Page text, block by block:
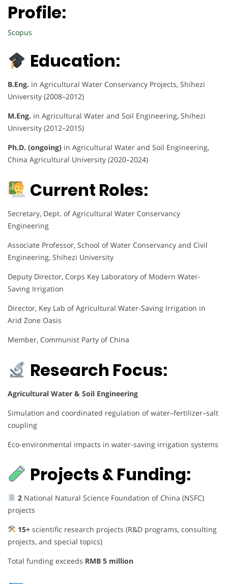
Profile:
Scopus
Education:
B.Eng. in Agricultural Water Conservancy Projects, Shihezi
University (2008–2012)
M.Eng. in Agricultural Water and Soil Engineering, Shihezi
University (2012–2015)
Ph.D. (ongoing) in Agricultural Water and Soil Engineering,
China Agricultural University (2020–2024)
Current Roles:
Secretary, Dept. of Agricultural Water Conservancy
Engineering
Associate Professor, School of Water Conservancy and Civil
Engineering, Shihezi University
Deputy Director, Corps Key Laboratory of Modern Water-
Saving Irrigation
Director, Key Lab of Agricultural Water-Saving Irrigation in
Arid Zone Oasis
Member, Communist Party of China
Research Focus:
Agricultural Water & Soil Engineering
Simulation and coordinated regulation of water–fertilizer–salt
coupling
Eco-environmental impacts in water-saving irrigation systems
Projects & Funding:
2National Natural Science Foundation of China (NSFC)
projects
15+scientific research projects (R&D programs, consulting
projects, and special topics)
Total funding exceeds RMB 5 million